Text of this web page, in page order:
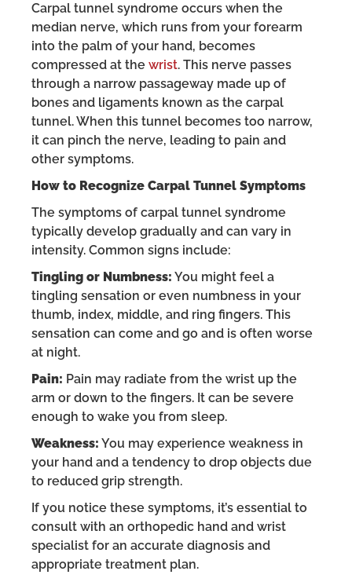
Carpal tunnel syndrome occurs when the
median nerve, which runs from your forearm
into the palm of your hand, becomes
compressed at the wrist. This nerve passes
through a narrow passageway made up of
bones and ligaments known as the carpal
tunnel. When this tunnel becomes too narrow,
it can pinch the nerve, leading to pain and
other symptoms.
How to Recognize Carpal Tunnel Symptoms
The symptoms of carpal tunnel syndrome
typically develop gradually and can vary in
intensity. Common signs include:
Tingling or Numbness: You might feel a
tingling sensation or even numbness in your
thumb, index, middle, and ring fingers. This
sensation can come and go and is often worse
at night.
Pain: Pain may radiate from the wrist up the
arm or down to the fingers. It can be severe
enough to wake you from sleep.
Weakness: You may experience weakness in
your hand and a tendency to drop objects due
to reduced grip strength.
If you notice these symptoms, it’s essential to
consult with an orthopedic hand and wrist
specialist for an accurate diagnosis and
appropriate treatment plan.